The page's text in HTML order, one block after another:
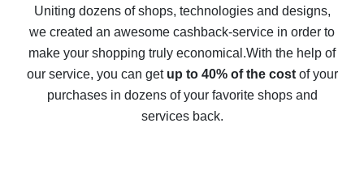
possible
The best cash back on AliExpress - how to find it
The best cash back service for AliExpress - let's
compare offers
Uniting dozens of shops, technologies and designs,
we created an awesome cashback-service in order to
make your shopping truly economical.With the help of
our service, you can get up to 40% of the costof your
purchases in dozens of your favorite shops and
services back.